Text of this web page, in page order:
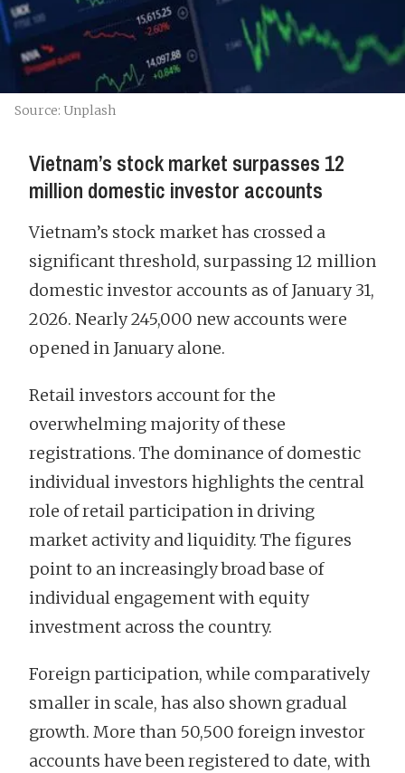
Source: Unplash
Vietnam’s stock market surpasses 12
million domestic investor accounts
Vietnam’s stock market has crossed a
significant threshold, surpassing 12 million
domestic investor accounts as of January 31,
2026. Nearly 245,000 new accounts were
opened in January alone.
Retail investors account for the
overwhelming majority of these
registrations. The dominance of domestic
individual investors highlights the central
role of retail participation in driving
market activity and liquidity. The figures
point to an increasingly broad base of
individual engagement with equity
investment across the country.
Foreign participation, while comparatively
smaller in scale, has also shown gradual
growth. More than 50,500 foreign investor
accounts have been registered to date, with